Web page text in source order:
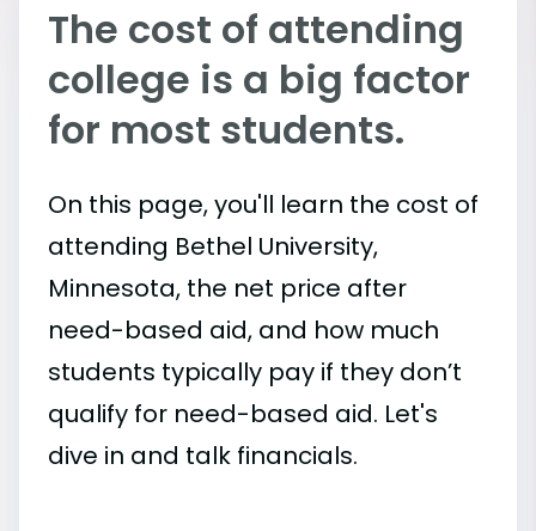
The cost of attending
college is a big factor
for most students.
On this page, you'll learn the cost of
attending Bethel University,
Minnesota, the net price after
need-based aid, and how much
students typically pay if they don’t
qualify for need-based aid. Let's
dive in and talk financials.